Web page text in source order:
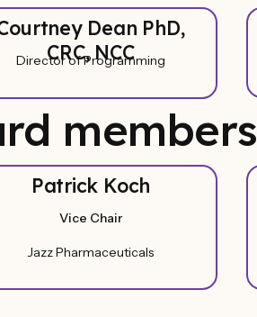
Dean PhD,
CRC, NCC
Director of Programming
members
Patrick Koch
Vice Chair
Jazz Pharmaceuticals